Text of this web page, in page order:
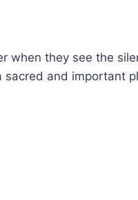
when they see the
and important